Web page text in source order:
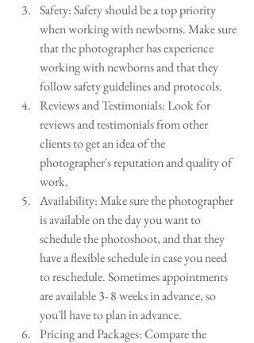
Safety: Safety should be a top priority
when working with newborns. Make sure
that the photographer has experience
working with newborns and that they
follow safety guidelines and protocols.
Reviews and Testimonials: Look for
reviews and testimonials from other
clients to get an idea of the
photographer's reputation and quality of
work.
Availability: Make sure the photographer
is available on the day you want to
schedule the photoshoot, and that they
have a flexible schedule in case you need
to reschedule. Sometimes appointments
are available 3- 8 weeks in advance, so
you'll have to plan in advance.
Pricing and Packages: Compare the